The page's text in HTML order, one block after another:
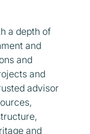
a depth of
and
and
and
advisor
and